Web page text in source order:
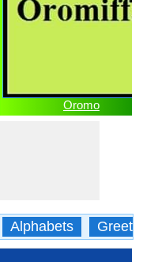
Oromo
Alphabets Greetings